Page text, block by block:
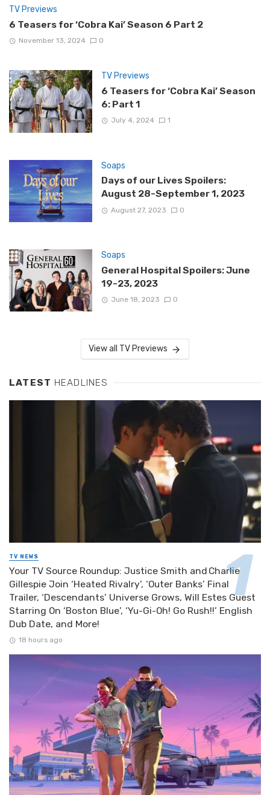
TV Previews
6 Teasers for ‘Cobra Kai’ Season 6 Part 2
November 13, 2024 0
TV Previews
6 Teasers for ‘Cobra Kai’ Season
6: Part 1
July 4, 2024 1
Soaps
Days of our Lives Spoilers:
August 28-September 1, 2023
August 27, 2023 0
Soaps
General Hospital Spoilers: June
19-23, 2023
June 18, 2023 0
View all TV Previews
LATEST HEADLINES
TV NEWS
Your TV Source Roundup: Justice Smith and Charlie
Gillespie Join ‘Heated Rivalry’, ‘Outer Banks’ Final
Trailer, ‘Descendants’ Universe Grows, Will Estes Guest
Starring On ‘Boston Blue’, ‘Yu-Gi-Oh! Go Rush!!’ English
Dub Date, and More!
18 hours ago